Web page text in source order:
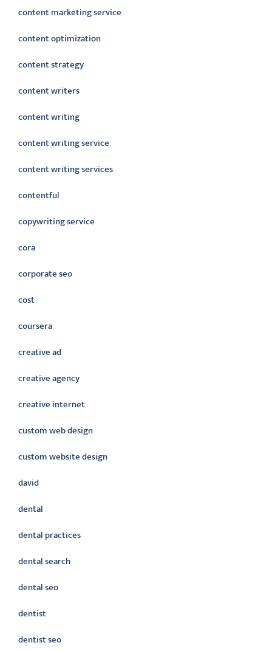
content marketing service
content optimization
content strategy
content writers
content writing
content writing service
content writing services
contentful
copywriting service
cora
corporate seo
cost
coursera
creative ad
creative agency
creative internet
custom web design
custom website design
david
dental
dental practices
dental search
dental seo
dentist
dentist seo